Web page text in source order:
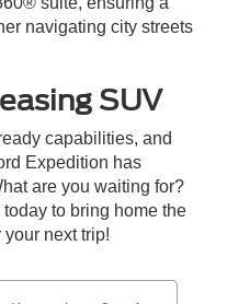
navigating city streets
SUV
capabilities, and
Expedition has
are you waiting for?
to bring home the
next trip!